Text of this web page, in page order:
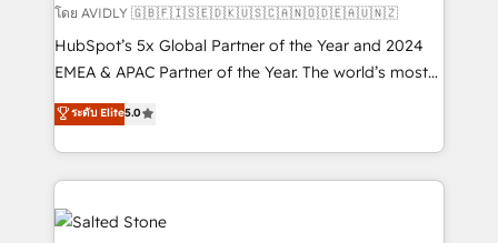
and reporting foundations ✔️ Custom integrations
and workflow automation ✔️ User adoption
programs, training, and enablement Through project-
partnerships, we guide organizations through the
revenue maturity model - delivering the right
grows.
โดย AVIDLY 🇬🇧🇫🇮🇸🇪🇩🇰🇺🇸🇨🇦🇳🇴🇩🇪🇦🇺🇳🇿
HubSpot’s 5x Global Partner of the Year and 2024
EMEA & APAC Partner of the Year. The world’s most
experienced and fully accredited HubSpot Solutions
Partner. 🚀 With 2,750+ HubSpot projects delivered
and 370+ specialists across EMEA, APAC and NAM,
we de-risk complex CRM programmes and
accelerate ROI across every HubSpot Hub. 🧭 From
multi-region migrations to AI-powered automation,
ระดับ Elite5.0